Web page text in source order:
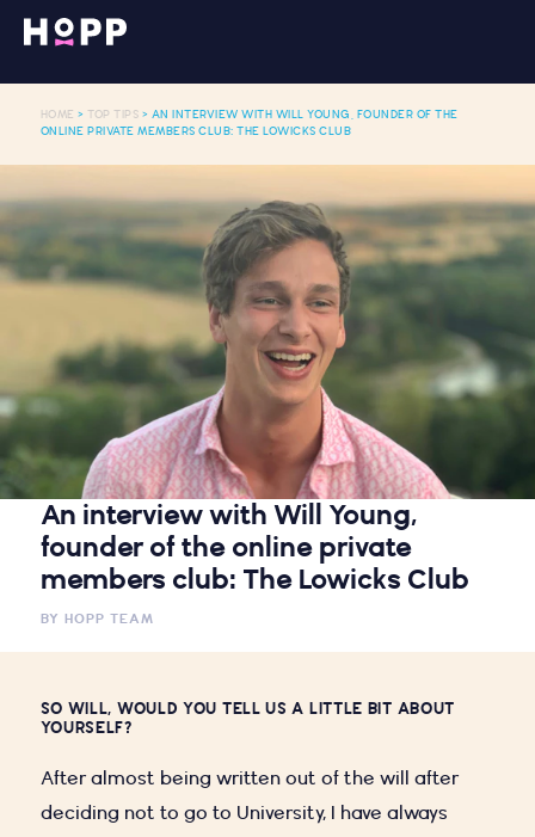
HOME > TOP TIPS > AN INTERVIEW WITH WILL YOUNG, FOUNDER OF THE
ONLINE PRIVATE MEMBERS CLUB: THE LOWICKS CLUB
An interview with Will Young,
founder of the online private
members club: The Lowicks Club
BY HOPP TEAM
SO WILL, WOULD YOU TELL US A LITTLE BIT ABOUT
YOURSELF?
After almost being written out of the will after
deciding not to go to University, I have always